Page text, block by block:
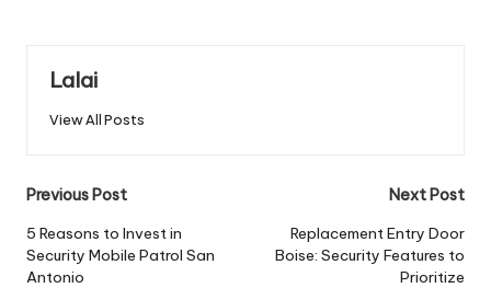
Lalai
View All Posts
Post
navigation
Previous Post
5 Reasons to Invest in
Security Mobile Patrol San
Antonio
Next Post
Replacement Entry Door
Boise: Security Features to
Prioritize